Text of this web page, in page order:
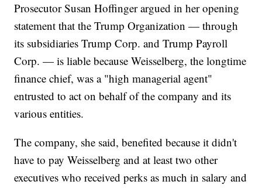
Prosecutor Susan Hoffinger argued in her opening
statement that the Trump Organization — through
its subsidiaries Trump Corp. and Trump Payroll
Corp. — is liable because Weisselberg, the longtime
finance chief, was a "high managerial agent"
entrusted to act on behalf of the company and its
various entities.
The company, she said, benefited because it didn't
have to pay Weisselberg and at least two other
executives who received perks as much in salary and